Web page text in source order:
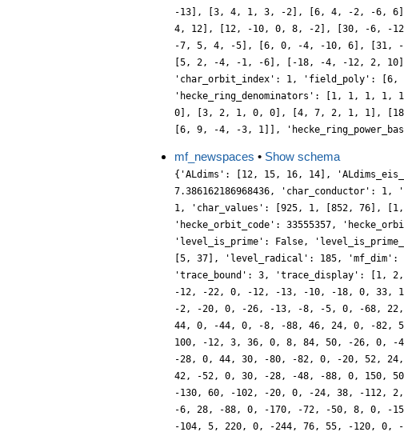
-13], [3, 4, 1, 3, -2], [6, 4, -2, -6,
4, 12], [12, -10, 0, 8, -2], [30, -6, -
-7, 5, 4, -5], [6, 0, -4, -10, 6], [31,
[5, 2, -4, -1, -6], [-18, -4, -12, 2,
'char_orbit_index': 1, 'field_poly': [6,
'hecke_ring_denominators': [1, 1, 1,
0], [3, 2, 1, 0, 0], [4, 7, 2, 1, 1],
[6, 9, -4, -3, 1]],
mf_newspaces • Show schema
{'ALdims': [12, 15, 16, 14],
7.386162186968436,
1, 'char_values': [925, 1, [852, 76],
'hecke_orbit_code': 33555357,
'level_is_prime': False,
[5, 37], 'level_radical': 185, 'mf_dim':
'trace_bound': 3, 'trace_display':
-12, -22, 0, -12, -13, -10, -18, 0, 33,
-2, -20, 0, -26, -13, -8, -5, 0, -68,
44, 0, -44, 0, -8, -88, 46, 24, 0, -82,
100, -12, 3, 36, 0, 8, 84, 50, -26, 0, -
-28, 0, 44, 30, -80, -82, 0, -20, 52,
42, -52, 0, 30, -28, -48, -88, 0, 150,
-130, 60, -102, -20, 0, -24, 38, -112,
-6, 28, -88, 0, -170, -72, -50, 8, 0, -
-104, 5, 220, 0, -244, 76, 55, -120, 0,